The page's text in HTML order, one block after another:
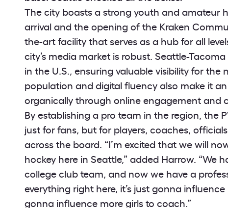
The city boasts a strong youth and amateur
arrival and the opening of the Kraken
the-art facility that serves as a hub for all
city’s media market is robust. Seattle-
in the U.S., ensuring valuable visibility for the
population and digital fluency also make it
organically through online engagement and
By establishing a pro team in the region, the
just for fans, but for players, coaches,
across the board. “I’m excited that we will
hockey here in Seattle,” added Harrow. “We
college club team, and now we have a
everything right here, it’s just gonna
gonna influence more girls to coach.”